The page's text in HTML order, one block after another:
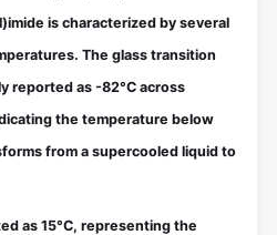
is characterized by several
The glass transition
reported as -82°C across
the temperature below
from a supercooled liquid to
as 15°C, representing the